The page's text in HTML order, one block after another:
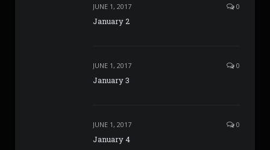
JUNE 1, 2017 0
January 2
JUNE 1, 2017 0
January 3
JUNE 1, 2017 0
January 4